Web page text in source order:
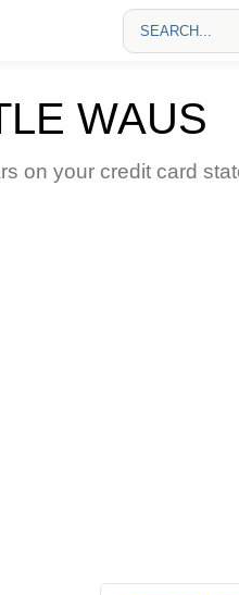
WAUS
on your credit card